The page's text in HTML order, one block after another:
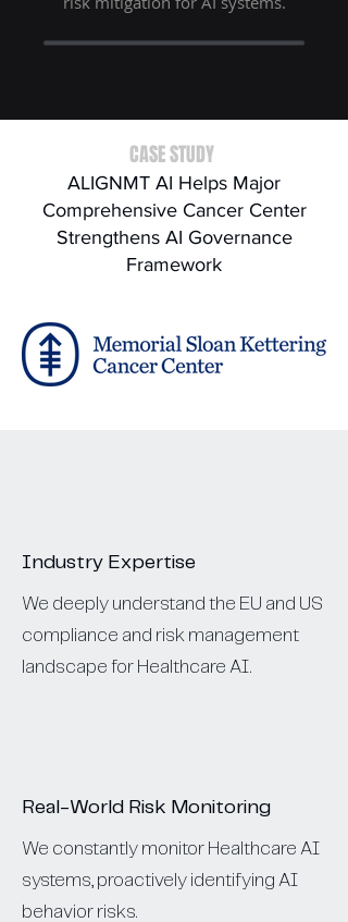
CASE STUDY
ALIGNMT AI Helps Major
Comprehensive Cancer Center
Strengthens AI Governance
Framework
Industry Expertise
We deeply understand the EU and US
compliance and risk management
landscape for Healthcare AI.
Real-World Risk Monitoring
We constantly monitor Healthcare AI
systems, proactively identifying AI
behavior risks.